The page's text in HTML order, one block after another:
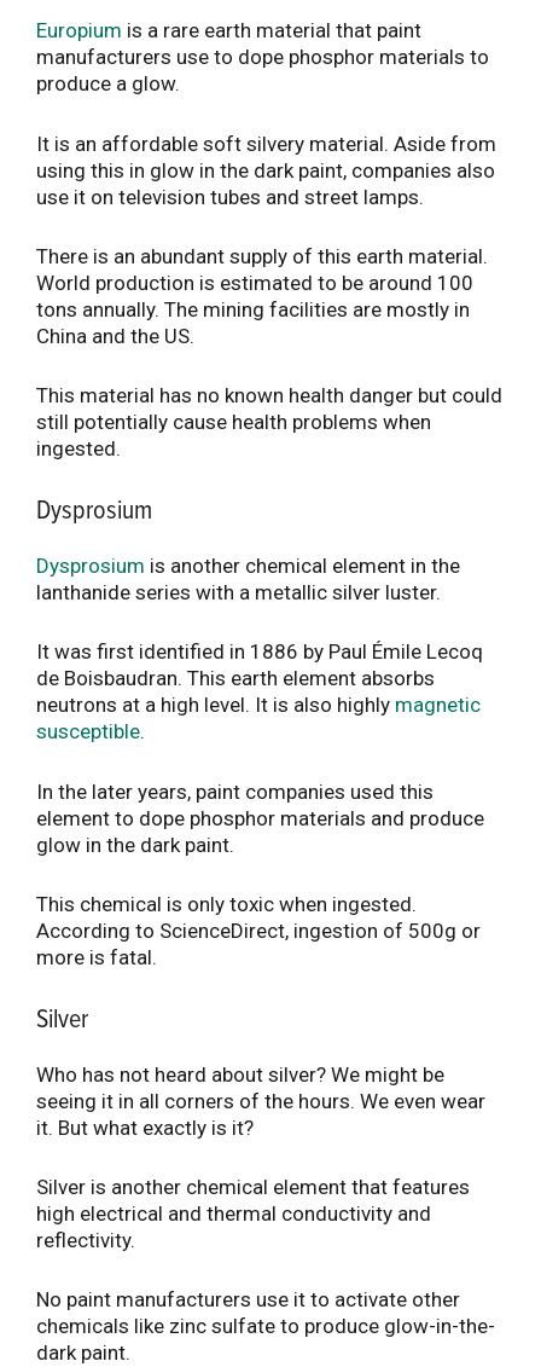
Europium is a rare earth material that paint
manufacturers use to dope phosphor materials to
produce a glow.
It is an affordable soft silvery material. Aside from
using this in glow in the dark paint, companies also
use it on television tubes and street lamps.
There is an abundant supply of this earth material.
World production is estimated to be around 100
tons annually. The mining facilities are mostly in
China and the US.
This material has no known health danger but could
still potentially cause health problems when
ingested.
Dysprosium
Dysprosium is another chemical element in the
lanthanide series with a metallic silver luster.
It was first identified in 1886 by Paul Émile Lecoq
de Boisbaudran. This earth element absorbs
neutrons at a high level. It is also highly magnetic
susceptible.
In the later years, paint companies used this
element to dope phosphor materials and produce
glow in the dark paint.
This chemical is only toxic when ingested.
According to ScienceDirect, ingestion of 500g or
more is fatal.
Silver
Who has not heard about silver? We might be
seeing it in all corners of the hours. We even wear
it. But what exactly is it?
Silver is another chemical element that features
high electrical and thermal conductivity and
reflectivity.
No paint manufacturers use it to activate other
chemicals like zinc sulfate to produce glow-in-the-
dark paint.